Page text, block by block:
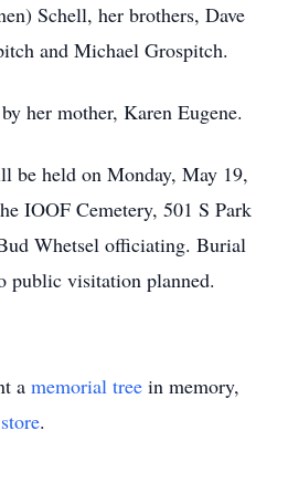
Schell, her brothers, Dave
and Michael Grospitch.
her mother, Karen Eugene.
be held on Monday, May 19,
IOOF Cemetery, 501 S Park
Whetsel officiating. Burial
visitation planned.
a memorial tree in memory,
.